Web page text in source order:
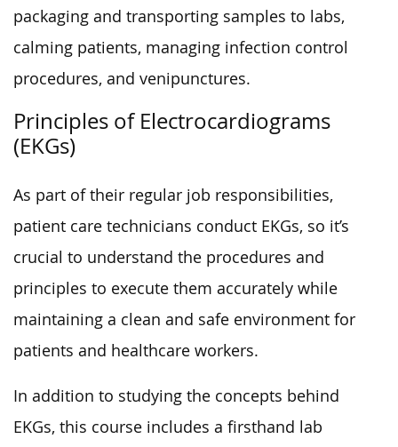
packaging and transporting samples to labs,
calming patients, managing infection control
procedures, and venipunctures.
Principles of Electrocardiograms
(EKGs)
As part of their regular job responsibilities,
patient care technicians conduct EKGs, so it’s
crucial to understand the procedures and
principles to execute them accurately while
maintaining a clean and safe environment for
patients and healthcare workers.
In addition to studying the concepts behind
EKGs, this course includes a firsthand lab